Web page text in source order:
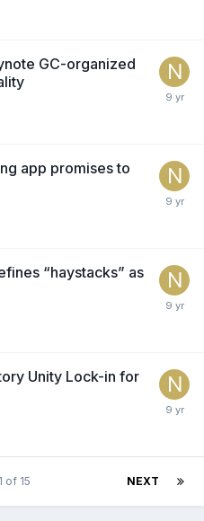
GC-organized
app promises to
“haystacks” as
Unity Lock-in for
NEXT
of 15